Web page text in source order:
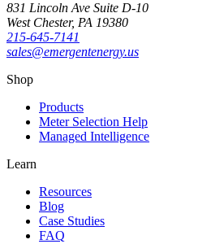
831 Lincoln Ave Suite D-10
West Chester, PA 19380
215-645-7141
sales@emergentenergy.us
Shop
Products
Meter Selection Help
Managed Intelligence
Learn
Resources
Blog
Case Studies
FAQ